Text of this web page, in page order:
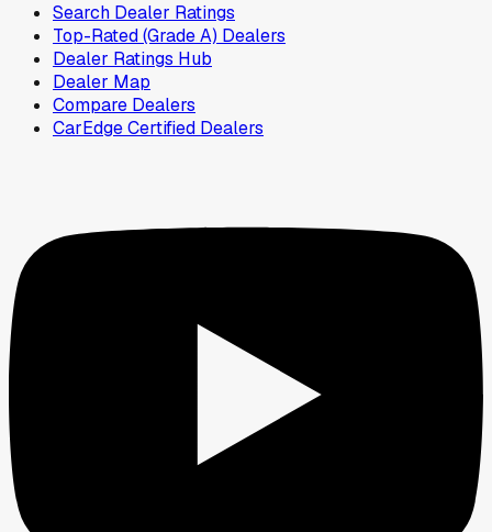
Search Dealer Ratings
Top-Rated (Grade A) Dealers
Dealer Ratings Hub
Dealer Map
Compare Dealers
CarEdge Certified Dealers